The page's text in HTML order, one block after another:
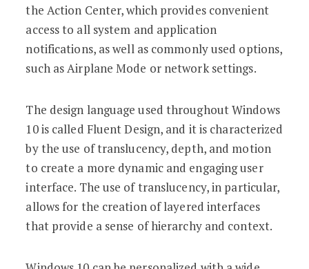
the Action Center, which provides convenient
access to all system and application
notifications, as well as commonly used options,
such as Airplane Mode or network settings.
The design language used throughout Windows
10 is called Fluent Design, and it is characterized
by the use of translucency, depth, and motion
to create a more dynamic and engaging user
interface. The use of translucency, in particular,
allows for the creation of layered interfaces
that provide a sense of hierarchy and context.